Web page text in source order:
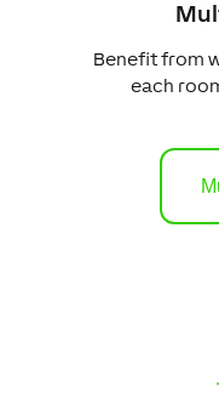
Benefit from
each